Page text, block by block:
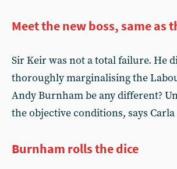
Meet the new boss, same as
Sir Keir was not a total failure. He
thoroughly marginalising the
Andy Burnham be any different?
the objective conditions, says
Burnham rolls the dice